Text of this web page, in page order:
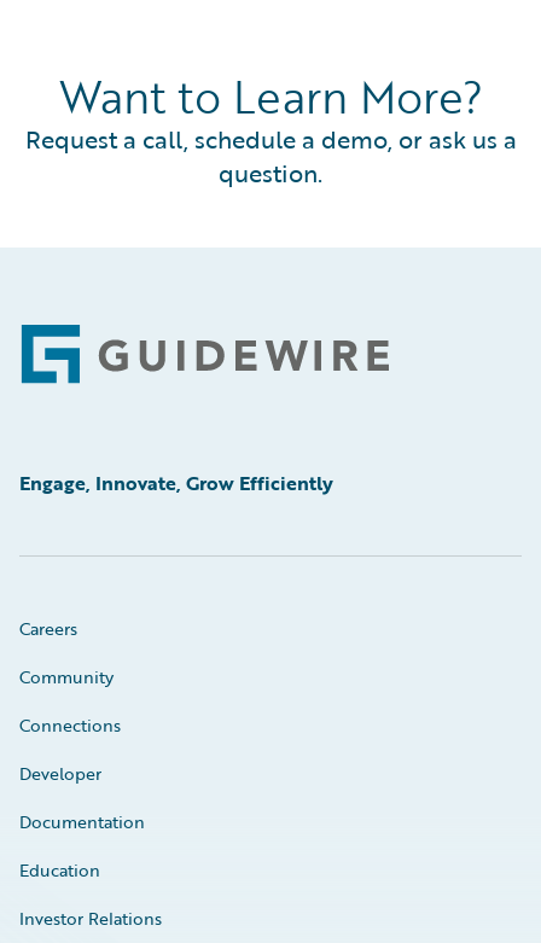
Want to Learn More?
Request a call, schedule a demo, or ask us a
question.
Footer
Engage, Innovate, Grow Efficiently
Careers
Community
Connections
Developer
Documentation
Education
Investor Relations